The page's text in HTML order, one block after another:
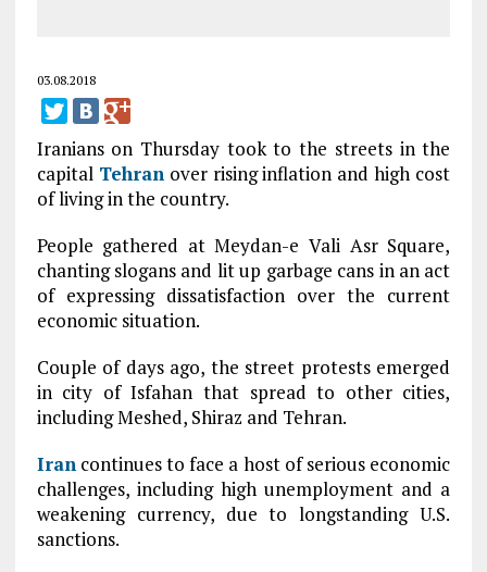
03.08.2018
Iranians on Thursday took to the streets in the
capital Tehranover rising inflation and high cost
of living in the country.
People gathered at Meydan-e Vali Asr Square,
chanting slogans and lit up garbage cans in an act
of expressing dissatisfaction over the current
economic situation.
Couple of days ago, the street protests emerged
in city of Isfahan that spread to other cities,
including Meshed, Shiraz and Tehran.
Irancontinues to face a host of serious economic
challenges, including high unemployment and a
weakening currency, due to longstanding U.S.
sanctions.